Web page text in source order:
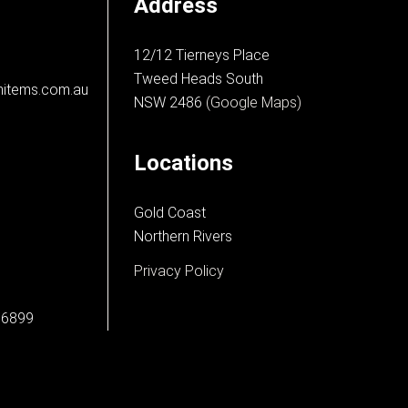
Address
12/12 Tierneys Place
Tweed Heads South
NSW 2486 (Google Maps)
Locations
Gold Coast
Northern Rivers
Privacy Policy